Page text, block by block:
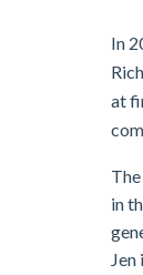
In
at
in